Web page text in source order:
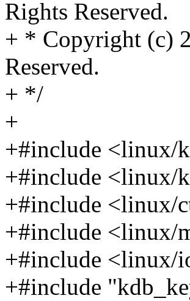
Rights Reserved.
+ * Copyright (c)
Reserved.
+ */
+
+#include <linux/
+#include <linux/
+#include <linux/
+#include <linux/
+#include <linux/
+#include